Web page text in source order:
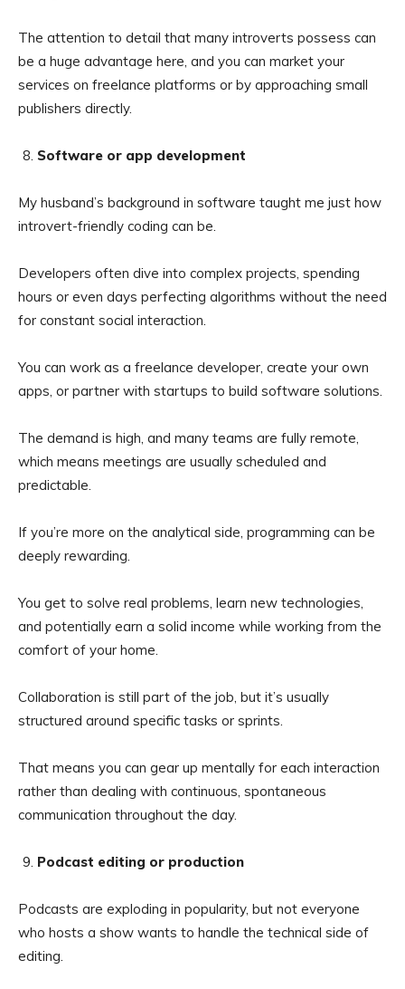
The attention to detail that many introverts possess can
be a huge advantage here, and you can market your
services on freelance platforms or by approaching small
publishers directly.
Software or app development
My husband’s background in software taught me just how
introvert-friendly coding can be.
Developers often dive into complex projects, spending
hours or even days perfecting algorithms without the need
for constant social interaction.
You can work as a freelance developer, create your own
apps, or partner with startups to build software solutions.
The demand is high, and many teams are fully remote,
which means meetings are usually scheduled and
predictable.
If you’re more on the analytical side, programming can be
deeply rewarding.
You get to solve real problems, learn new technologies,
and potentially earn a solid income while working from the
comfort of your home.
Collaboration is still part of the job, but it’s usually
structured around specific tasks or sprints.
That means you can gear up mentally for each interaction
rather than dealing with continuous, spontaneous
communication throughout the day.
Podcast editing or production
Podcasts are exploding in popularity, but not everyone
who hosts a show wants to handle the technical side of
editing.